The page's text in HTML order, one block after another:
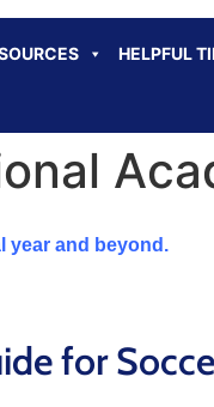
HELPFUL
year and beyond.
for